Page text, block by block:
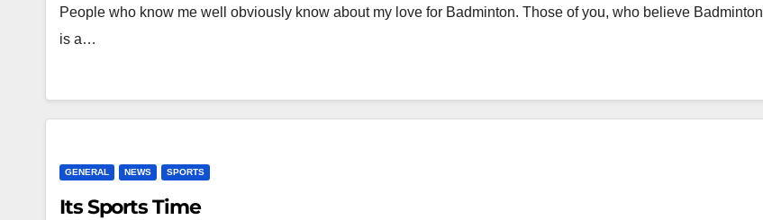
People who know me well obviously know about my love for Badminton. Those of you, who believe Badminton
is a…
GENERAL NEWS SPORTS
Its Sports Time